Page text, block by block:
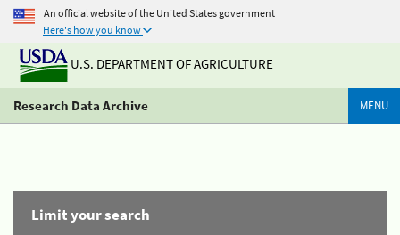
An official website of the United States government
Here's how you know
U.S. DEPARTMENT OF AGRICULTURE
Research Data Archive MENU
Limit your search